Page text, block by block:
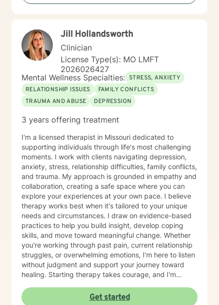
motivational interviewing, and solution-focused brief
next steps that actually make sense for your life. If
you’ve been sitting on this longer than you meant to,
that’s normal. Most people do. You don’t have to have
it figured out before you reach out. A first session is
just a conversation, and I’d be glad to have it with you.
Jill Hollandsworth
Clinician
License Type(s): MO LMFT
2026026427
Mental Wellness Specialties: STRESS, ANXIETY
RELATIONSHIP ISSUES
FAMILY CONFLICTS
TRAUMA AND ABUSE
DEPRESSION
3 years offering treatment
I'm a licensed therapist in Missouri dedicated to
supporting individuals through life's most challenging
moments. I work with clients navigating depression,
anxiety, stress, relationship difficulties, family conflicts,
and trauma. My approach is grounded in empathy and
collaboration, creating a safe space where you can
explore your experiences at your own pace. I believe
therapy works best when it's tailored to your unique
needs and circumstances. I draw on evidence-based
practices to help you build insight, develop coping
skills, and move toward meaningful change. Whether
you're working through past pain, current relationship
struggles, or overwhelming emotions, I'm here to listen
without judgment and support your journey toward
healing. Starting therapy takes courage, and I'm
important step.
Get started